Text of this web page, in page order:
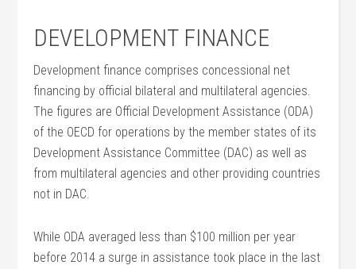
DEVELOPMENT FINANCE
Development finance comprises concessional net
financing by official bilateral and multilateral agencies.
The figures are Official Development Assistance (ODA)
of the OECD for operations by the member states of its
Development Assistance Committee (DAC) as well as
from multilateral agencies and other providing countries
not in DAC.
While ODA averaged less than $100 million per year
before 2014 a surge in assistance took place in the last